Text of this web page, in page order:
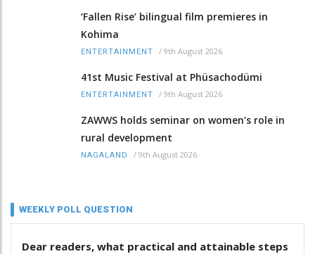
‘Fallen Rise’ bilingual film premieres in
Kohima
ENTERTAINMENT / 9th August 2026
41st Music Festival at Phüsachodümi
ENTERTAINMENT / 9th August 2026
ZAWWS holds seminar on women’s role in
rural development
NAGALAND / 9th August 2026
WEEKLY POLL QUESTION
Dear readers, what practical and attainable steps